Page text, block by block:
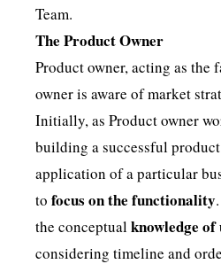
Team.
The Product Owner
Product owner, acting as the
owner is aware of market
Initially, as Product owner
building a successful
application of a particular
tofocus on the functionality
the conceptualknowledge
considering timeline and